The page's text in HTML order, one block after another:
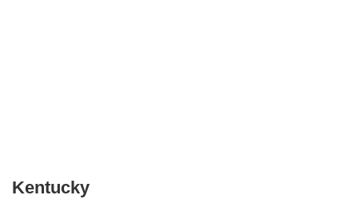
Kentucky